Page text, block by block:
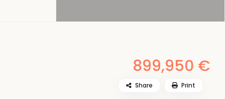
899,950 €
Share Print